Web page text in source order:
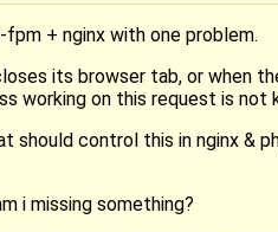
fpm + nginx with one problem.
its browser tab, or when
working on this request is not
should control this in nginx &
i missing something?